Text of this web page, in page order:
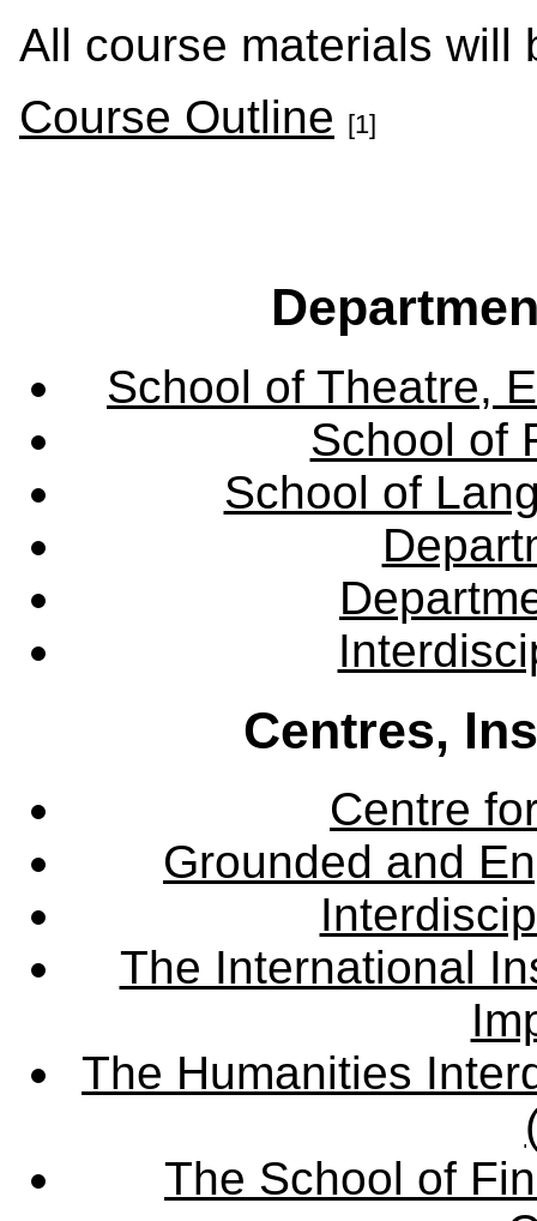
All course materials will
Course Outline [1]
School of Theatre,
School of
School of
Centres,
Centre
Grounded and
The International
The Humanities
The School of